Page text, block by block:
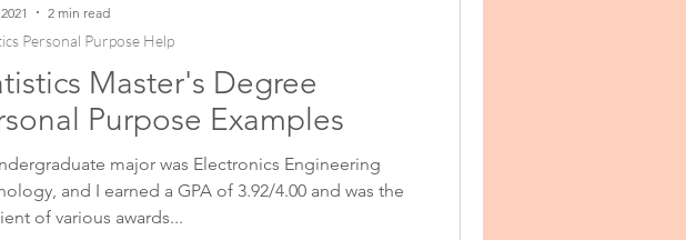
Chemistry Personal Purpose
Master's Degree
Purpose Examples
major was Electronics Engineering
and I earned a GPA of 3.92/4.00 and was the
of various awards...
Personal Purpose Help
2 min read